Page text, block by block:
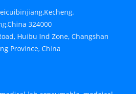
324000
Huibu Ind Zone, Changshan
Province, China